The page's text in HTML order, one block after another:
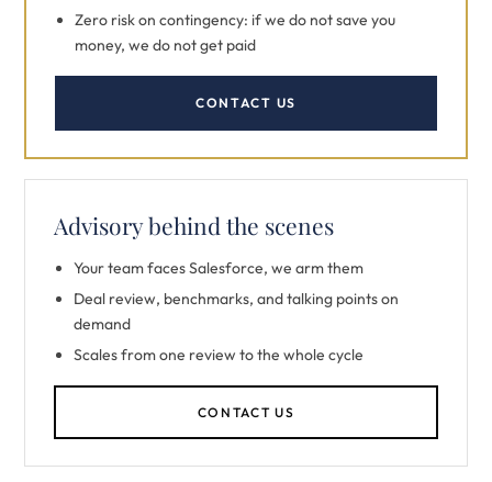
Zero risk on contingency: if we do not save you
money, we do not get paid
CONTACT US
Advisory behind the scenes
Your team faces Salesforce, we arm them
Deal review, benchmarks, and talking points on
demand
Scales from one review to the whole cycle
CONTACT US